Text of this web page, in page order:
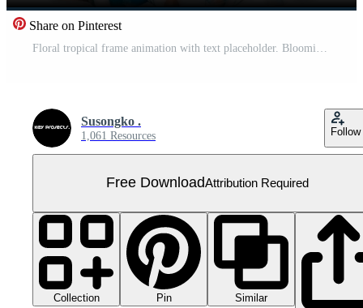
Share on Pinterest
Susongko .
1,061 Resources Follow
Free DownloadAttribution Required
Collection Pin
Similar